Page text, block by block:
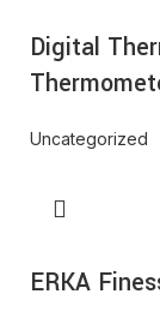
Digital
Uncategorized
ERKA